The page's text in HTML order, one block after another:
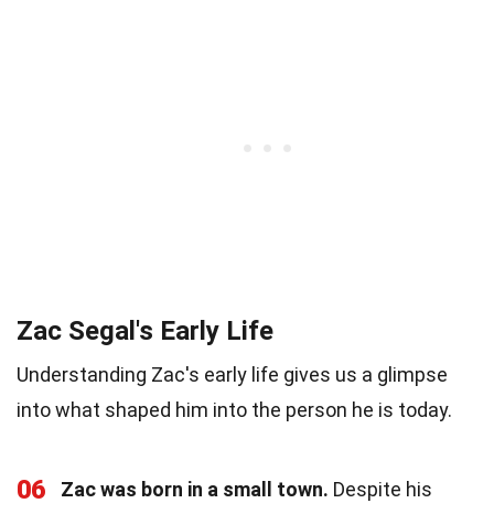
Zac Segal's Early Life
Understanding Zac's early life gives us a glimpse
into what shaped him into the person he is today.
06 Zac was born in a small town. Despite his